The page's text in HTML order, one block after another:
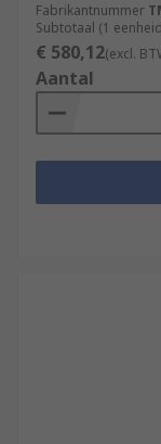
Fabrikantnummer
Subtotaal (1
€ 580,12(excl.
Aantal